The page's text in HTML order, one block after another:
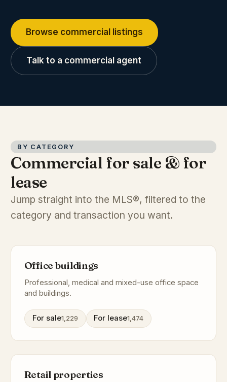
Browse commercial listings
Talk to a commercial agent
BY CATEGORY
Commercial for sale & for
lease
Jump straight into the MLS®, filtered to the
category and transaction you want.
Office buildings
Professional, medical and mixed-use office space
and buildings.
For sale1,229 For lease1,474
Retail properties